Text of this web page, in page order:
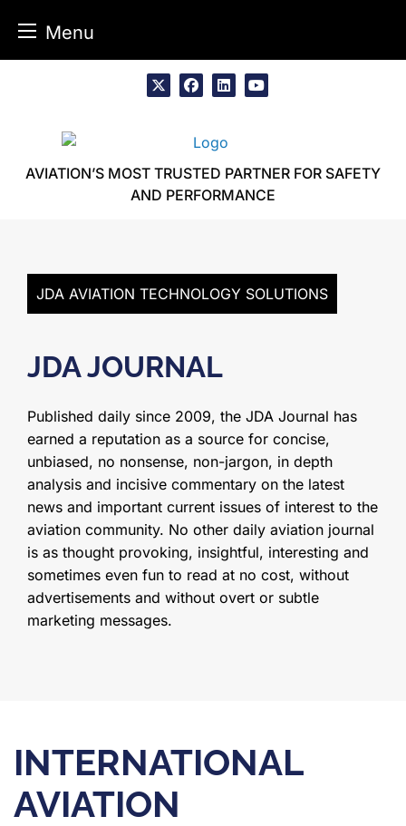
Menu
AVIATION’S MOST TRUSTED PARTNER FOR SAFETY
AND PERFORMANCE
JDA AVIATION TECHNOLOGY SOLUTIONS
JDA JOURNAL
Published daily since 2009, the JDA Journal has
earned a reputation as a source for concise,
unbiased, no nonsense, non-jargon, in depth
analysis and incisive commentary on the latest
news and important current issues of interest to the
aviation community. No other daily aviation journal
is as thought provoking, insightful, interesting and
sometimes even fun to read at no cost, without
advertisements and without overt or subtle
marketing messages.
INTERNATIONAL
AVIATION